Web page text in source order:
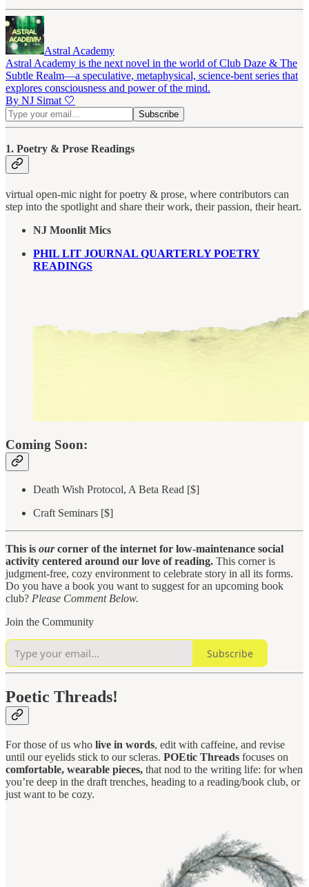
Astral Academy
Astral Academy is the next novel in the world of Club Daze & The
Subtle Realm—a speculative, metaphysical, science-bent series that
explores consciousness and power of the mind.
By NJ Simat 🤍
1. Poetry & Prose Readings
virtual open-mic night for poetry & prose, where contributors can
step into the spotlight and share their work, their passion, their heart.
NJ Moonlit Mics
PHIL LIT JOURNAL QUARTERLY POETRY
READINGS
Coming Soon:
Death Wish Protocol, A Beta Read [$]
Craft Seminars [$]
This is ourcorner of the internet for low-maintenance social
activity centered around our love of reading. This corner is
judgment-free, cozy environment to celebrate story in all its forms.
Do you have a book you want to suggest for an upcoming book
club? Please Comment Below.
Join the Community
Subscribe
Poetic Threads!
For those of us who live in words, edit with caffeine, and revise
until our eyelids stick to our scleras. POEtic Threads focuses on
comfortable, wearable pieces, that nod to the writing life: for when
you’re deep in the draft trenches, heading to a reading/book club, or
just want to be cozy.